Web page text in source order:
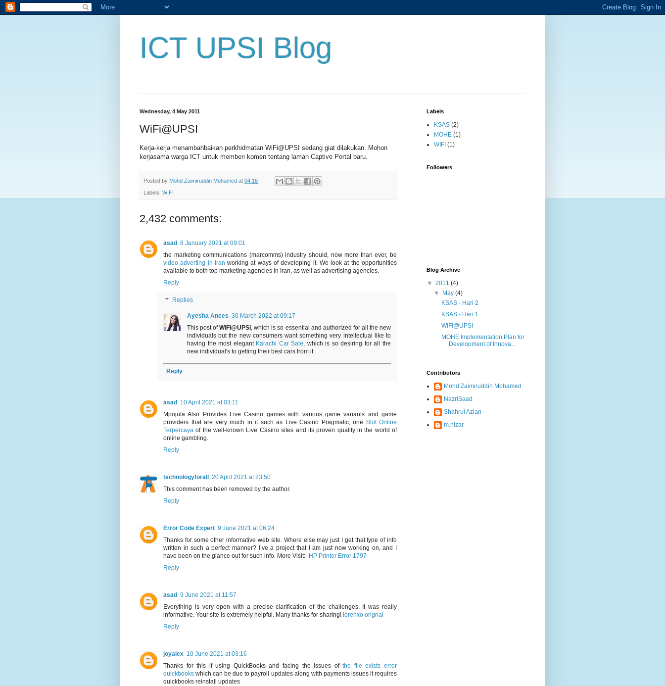
ICT UPSI Blog
Wednesday, 4 May 2011
WiFi@UPSI
Kerja-kerja menambahbaikan perkhidmatan WiFi@UPSI sedang giat dilakukan. Mohon
kerjasama warga ICT untuk memberi komen tentang laman Captive Portal baru.
Posted by Mohd Zaimiruddin Mohamed at 04:16
Labels: WIFI
2,432 comments:
asad 8 January 2021 at 09:01
the marketing communications (marcomms) industry should, now more than ever, be
video adverting in Iran working at ways of developing it. We look at the opportunities
available to both top marketing agencies in Iran, as well as advertising agencies.
Reply
Replies
Ayesha Anees 30 March 2022 at 09:17
This post ofWiFi@UPSI , which is so essential and authorized for all the new
individuals but the new consumers want something very intellectual like to
having the most elegant Karachi Car Sale, which is so desiring for all the
new individual's to getting their best cars from it.
Reply
asad
10 April 2021 at 03:11
Mpojuta Also Provides Live Casino games with various game variants and game
providers that are very much in it such as Live Casino Pragmatic, one Slot Online
Terpercaya of the well-known Live Casino sites and its proven quality in the world of
online gambling.
Reply
technologyforall
20 April 2021 at 23:50
This comment has been removed by the author.
Reply
Error Code Expert 9 June 2021 at 06:24
Thanks for some other informative web site. Where else may just I get that type of info
written in such a perfect manner? I’ve a project that I am just now working on, and I
have been on the glance out for such info. More Visit:- HP Printer Error 1797
Reply
asad 9 June 2021 at 11:57
Everything is very open with a precise clarification of the challenges. It was really
informative. Your site is extremely helpful. Many thanks for sharing! lorenxo orignal
Reply
joyalex 10 June 2021 at 03:16
Thanks for this if using QuickBooks and facing the issues ofthe file exists error
quickbooks which can be due to payroll updates along with payments issues it requires
quickbooks reinstall updates
Labels
KSAS (2)
MOHE (1)
WIFI (1)
Followers
Blog Archive
▼ 2011 (4)
▼
May(4)
KSAS - Hari 2
KSAS - Hari 1
WiFi@UPSI
MOHE Implementation Plan for
Development of Innova...
Contributors
Mohd Zaimiruddin Mohamed
NazriSaad
Shahrul Azlan
m.nizar